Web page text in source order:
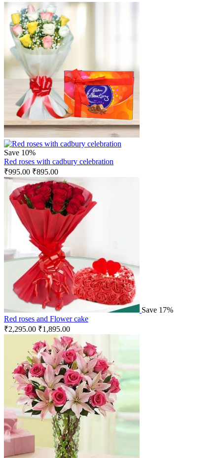
Save 10%
Red roses with cadbury celebration
₹995.00 ₹895.00
Save 17%
Red roses and Flower cake
₹2,295.00 ₹1,895.00